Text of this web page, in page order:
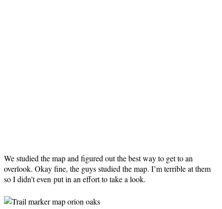
We studied the map and figured out the best way to get to an
overlook. Okay fine, the guys studied the map. I’m terrible at them
so I didn’t even put in an effort to take a look.